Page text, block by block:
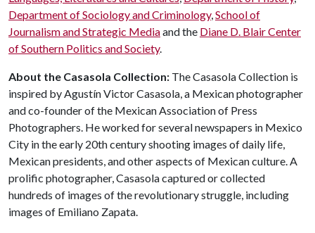
Department of Sociology and Criminology,School of
Journalism and Strategic Mediaand the Diane D. Blair Center
of Southern Politics and Society.
About the Casasola Collection: The Casasola Collection is
inspired by Agustín Victor Casasola, a Mexican photographer
and co-founder of the Mexican Association of Press
Photographers. He worked for several newspapers in Mexico
City in the early 20th century shooting images of daily life,
Mexican presidents, and other aspects of Mexican culture. A
prolific photographer, Casasola captured or collected
hundreds of images of the revolutionary struggle, including
images of Emiliano Zapata.